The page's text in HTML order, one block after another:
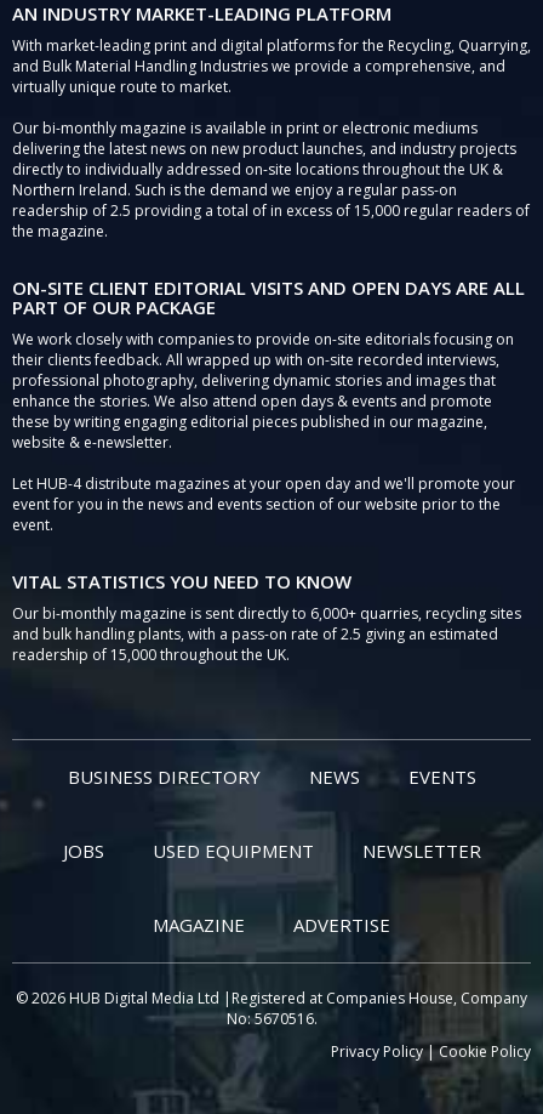
AN INDUSTRY MARKET-LEADING PLATFORM
With market-leading print and digital platforms for the Recycling, Quarrying,
and Bulk Material Handling Industries we provide a comprehensive, and
virtually unique route to market.
Our bi-monthly magazine is available in print or electronic mediums
delivering the latest news on new product launches, and industry projects
directly to individually addressed on-site locations throughout the UK &
Northern Ireland. Such is the demand we enjoy a regular pass-on
readership of 2.5 providing a total of in excess of 15,000 regular readers of
the magazine.
ON-SITE CLIENT EDITORIAL VISITS AND OPEN DAYS ARE ALL
PART OF OUR PACKAGE
We work closely with companies to provide on-site editorials focusing on
their clients feedback. All wrapped up with on-site recorded interviews,
professional photography, delivering dynamic stories and images that
enhance the stories. We also attend open days & events and promote
these by writing engaging editorial pieces published in our magazine,
website & e-newsletter.
Let HUB-4 distribute magazines at your open day and we'll promote your
event for you in the news and events section of our website prior to the
event.
VITAL STATISTICS YOU NEED TO KNOW
Our bi-monthly magazine is sent directly to 6,000+ quarries, recycling sites
and bulk handling plants, with a pass-on rate of 2.5 giving an estimated
readership of 15,000 throughout the UK.
BUSINESS DIRECTORY NEWS EVENTS
JOBS USED EQUIPMENT NEWSLETTER
MAGAZINE ADVERTISE
© 2026 HUB Digital Media Ltd |Registered at Companies House, Company
No: 5670516.
Privacy Policy|Cookie Policy